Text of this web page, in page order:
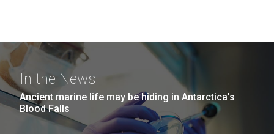
In the News
Ancient marine life may be hiding in Antarctica’s
Blood Falls